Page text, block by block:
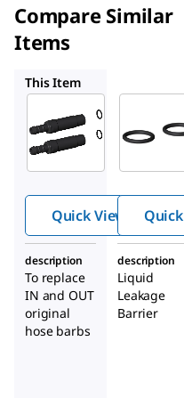
Compare Similar
Items
This Item
Hoses
Stream®
pump
Quick View Quick
description
To replace
IN and OUT
original
hose barbs
description
Liquid
Leakage
Barrier